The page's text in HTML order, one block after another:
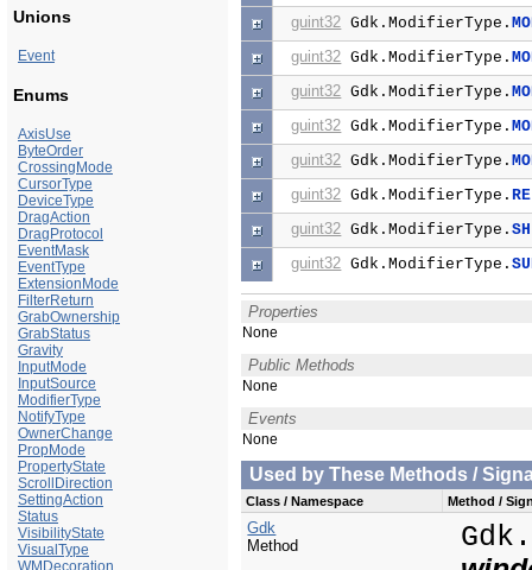
Unions
Event
Enums
AxisUse
ByteOrder
CrossingMode
CursorType
DeviceType
DragAction
DragProtocol
EventMask
EventType
ExtensionMode
FilterReturn
GrabOwnership
GrabStatus
Gravity
InputMode
InputSource
ModifierType
NotifyType
OwnerChange
PropMode
PropertyState
ScrollDirection
SettingAction
Status
VisibilityState
VisualType
WMDecoration
guint32 Gdk.ModifierType.
guint32 Gdk.ModifierType.
guint32 Gdk.ModifierType.
guint32 Gdk.ModifierType.
guint32 Gdk.ModifierType.
guint32 Gdk.ModifierType.
guint32 Gdk.ModifierType.
guint32 Gdk.ModifierType.
Properties
None
Public Methods
None
Events
None
Used by These Methods /
Class / Namespace Method /
Gdk
Method
Gdk.